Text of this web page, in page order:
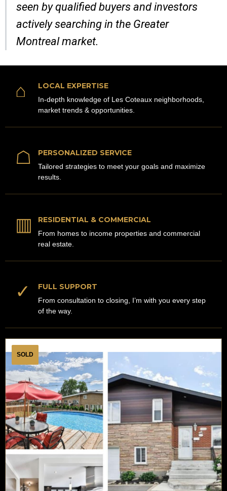
seen by qualified buyers and investors
actively searching in the Greater
Montreal market.
⌂ LOCAL EXPERTISE
In-depth knowledge of Les Coteaux neighborhoods,
market trends & opportunities.
☖ PERSONALIZED SERVICE
Tailored strategies to meet your goals and maximize
results.
▥ RESIDENTIAL & COMMERCIAL
From homes to income properties and commercial
real estate.
✓ FULL SUPPORT
From consultation to closing, I’m with you every step
of the way.
SOLD